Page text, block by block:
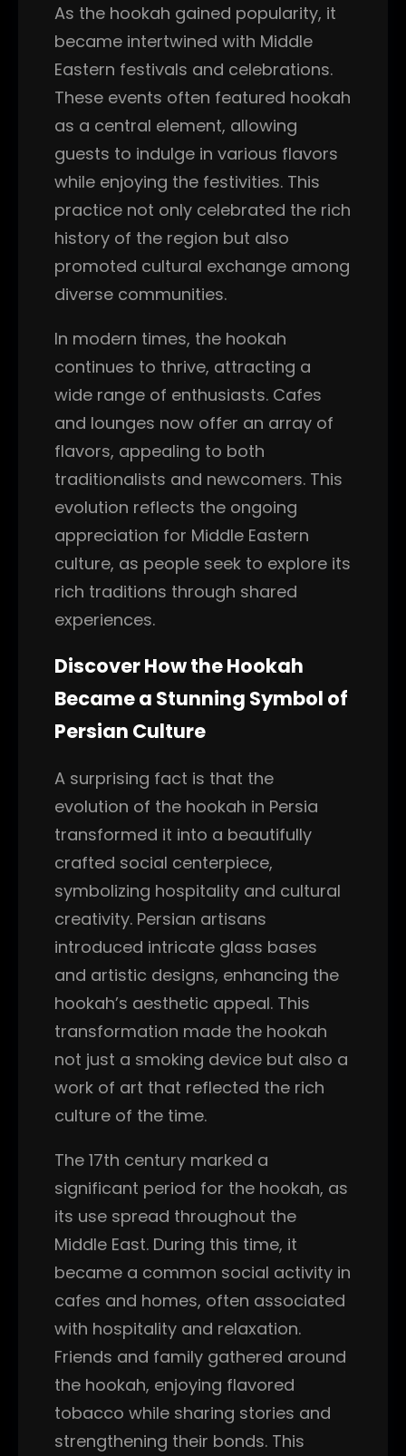
As the hookah gained popularity, it
became intertwined with Middle
Eastern festivals and celebrations.
These events often featured hookah
as a central element, allowing
guests to indulge in various flavors
while enjoying the festivities. This
practice not only celebrated the rich
history of the region but also
promoted cultural exchange among
diverse communities.
In modern times, the hookah
continues to thrive, attracting a
wide range of enthusiasts. Cafes
and lounges now offer an array of
flavors, appealing to both
traditionalists and newcomers. This
evolution reflects the ongoing
appreciation for Middle Eastern
culture, as people seek to explore its
rich traditions through shared
experiences.
Discover How the Hookah
Became a Stunning Symbol of
Persian Culture
A surprising fact is that the
evolution of the hookah in Persia
transformed it into a beautifully
crafted social centerpiece,
symbolizing hospitality and cultural
creativity. Persian artisans
introduced intricate glass bases
and artistic designs, enhancing the
hookah’s aesthetic appeal. This
transformation made the hookah
not just a smoking device but also a
work of art that reflected the rich
culture of the time.
The 17th century marked a
significant period for the hookah, as
its use spread throughout the
Middle East. During this time, it
became a common social activity in
cafes and homes, often associated
with hospitality and relaxation.
Friends and family gathered around
the hookah, enjoying flavored
tobacco while sharing stories and
strengthening their bonds. This